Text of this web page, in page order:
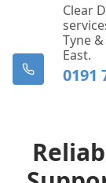
Clear
Tyne
East.
0191